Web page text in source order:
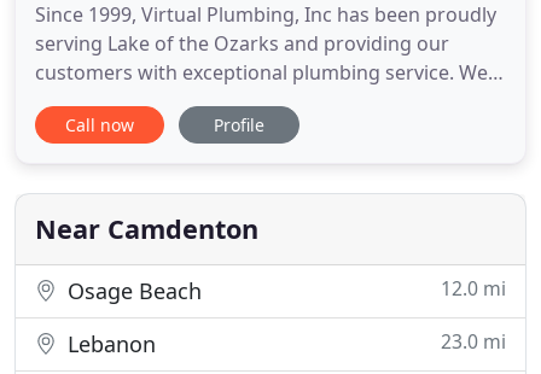
Since 1999, Virtual Plumbing, Inc has been proudly
serving Lake of the Ozarks and providing our
customers with exceptional plumbing service. We
are licensed master plumbers, certified in Gastite
gas pipe, Wirsbo PEX tubing, and Wirsbo AquaSAFE
down, don't hesitate to pick up the phone and let
our team
Call now Profile
Near Camdenton
Osage Beach 12.0 mi
Lebanon 23.0 mi